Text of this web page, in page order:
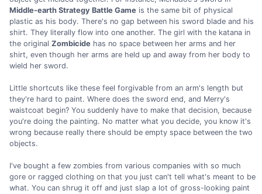
Middle-earth Strategy Battle Game is the same bit of physical
plastic as his body. There's no gap between his sword blade and his
shirt. They literally flow into one another. The girl with the katana in
the original Zombicide has no space between her arms and her
shirt, even though her arms are held up and away from her body to
wield her sword.
Little shortcuts like these feel forgivable from an arm's length but
they're hard to paint. Where does the sword end, and Merry's
waistcoat begin? You suddenly have to make that decision, because
you're doing the painting. No matter what you decide, you know it's
wrong because really there should be empty space between the two
objects.
I've bought a few zombies from various companies with so much
gore or ragged clothing on that you just can't tell what's meant to be
what. You can shrug it off and just slap a lot of gross-looking paint